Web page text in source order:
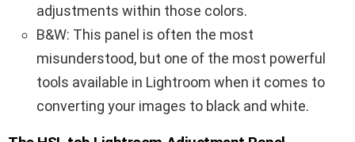
adjustments within those colors.
B&W: This panel is often the most
misunderstood, but one of the most powerful
tools available in Lightroom when it comes to
converting your images to black and white.